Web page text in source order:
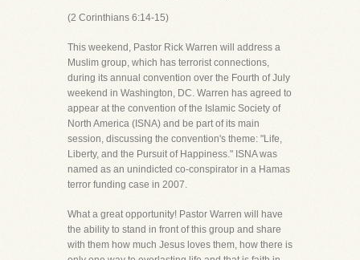
(2 Corinthians 6:14-15)
This weekend, Pastor Rick Warren will address a
Muslim group, which has terrorist connections,
during its annual convention over the Fourth of July
weekend in Washington, DC. Warren has agreed to
appear at the convention of the Islamic Society of
North America (ISNA) and be part of its main
session, discussing the convention's theme: "Life,
Liberty, and the Pursuit of Happiness." ISNA was
named as an unindicted co-conspirator in a Hamas
terror funding case in 2007.
What a great opportunity! Pastor Warren will have
the ability to stand in front of this group and share
with them how much Jesus loves them, how there is